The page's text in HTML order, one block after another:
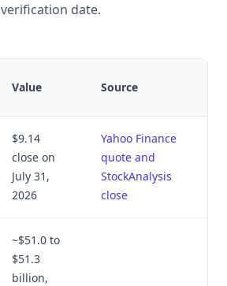
verification date.
Value Source
$9.14
close on
July 31,
2026
Yahoo Finance
quote and
StockAnalysis
close
~$51.0 to
$51.3
billion,